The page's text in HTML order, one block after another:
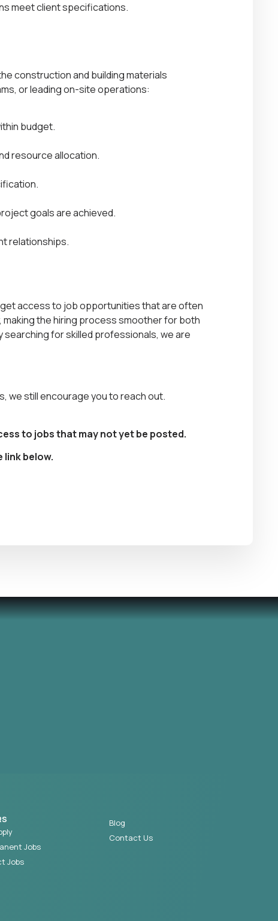
meet client specifications.
construction and building materials
or leading on-site operations:
budget.
resource allocation.
goals are achieved.
relationships.
get access to job opportunities that are often
the hiring process smoother for both
searching for skilled professionals, we are
we still encourage you to reach out.
to jobs that may not yet be posted.
below.
Jobs
Jobs
Blog
Contact Us